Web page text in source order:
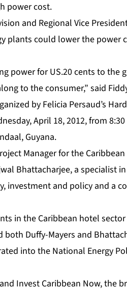
power cost.
and Regional Vice
plants could lower the power
power for US.20 cents to the
to the consumer,” said
by Felicia Persaud’s
April 18, 2012, from
Guyana.
Manager for the
Bhattacharjee, a specialist
investment and policy and a
in the Caribbean hotel
Duffy-Mayers and
into the National Energy
Invest Caribbean Now, the